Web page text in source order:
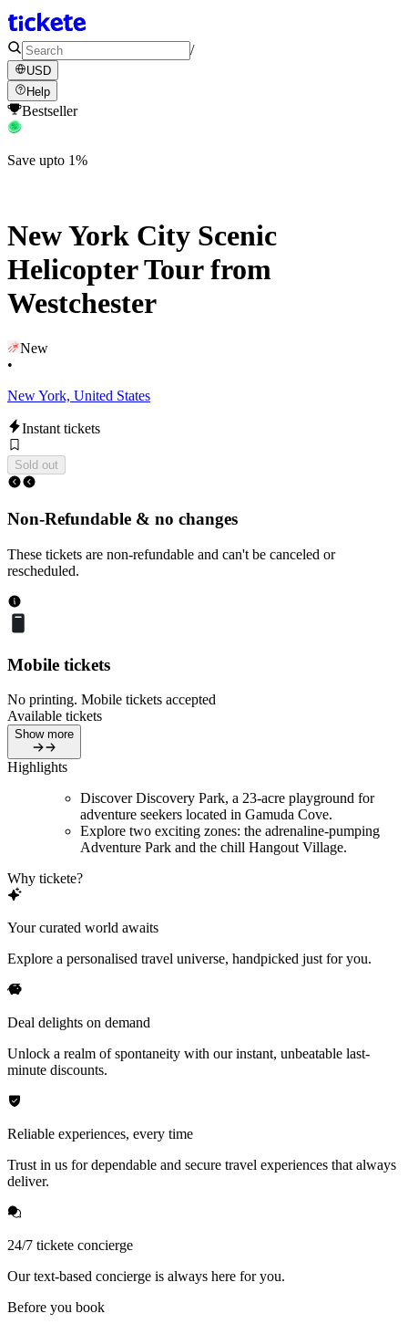
/
USD
Help
Bestseller
Save upto 1%
New York City Scenic
Helicopter Tour from
Westchester
New
•
New York, United States
Instant tickets
Sold out
Non-Refundable & no changes
These tickets are non-refundable and can't be canceled or
rescheduled.
Mobile tickets
No printing. Mobile tickets accepted
Available tickets
Show more
Highlights
Discover Discovery Park, a 23-acre playground for
adventure seekers located in Gamuda Cove.
Explore two exciting zones: the adrenaline-pumping
Adventure Park and the chill Hangout Village.
Why tickete?
Your curated world awaits
Explore a personalised travel universe, handpicked just for you.
Deal delights on demand
Unlock a realm of spontaneity with our instant, unbeatable last-
minute discounts.
Reliable experiences, every time
Trust in us for dependable and secure travel experiences that always
deliver.
24/7 tickete concierge
Our text-based concierge is always here for you.
Before you book